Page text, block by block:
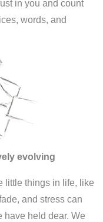
in you and count
words, and
evolving
little things in life, like
and stress can
have held dear. We